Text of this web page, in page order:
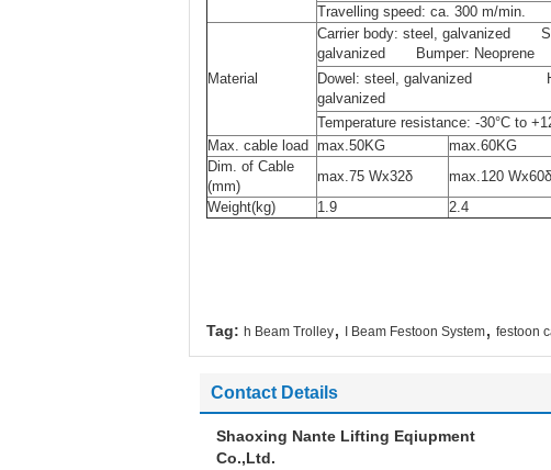
Travelling speed: ca. 300 m/min.
Material
Carrier body: steel, galvanized
galvanized Bumper: Neoprene
Dowel: steel, galvanized
galvanized
Temperature resistance: -30°C to
Max. cable load max.50KG max.60KG
Dim. of Cable
(mm)
max.75 Wx32δ max.120 Wx60δ
Weight(kg)
1.9 2.4
Tag: h Beam Trolley, I Beam Festoon System, festoon
Contact Details
Shaoxing Nante Lifting Eqiupment
Co.,Ltd.